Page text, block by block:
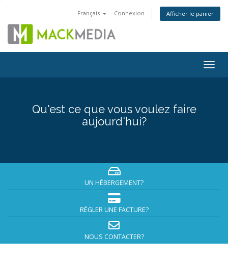
Français Connexion Afficher le panier
Qu'est ce que vous voulez faire
aujourd'hui?
UN HÉBERGEMENT?
RÉGLER UNE FACTURE?
NOUS CONTACTER?